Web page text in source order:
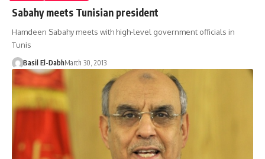
Sabahy meets Tunisian president
Hamdeen Sabahy meets with high-level government officials in
Tunis
Basil El-DabhMarch 30, 2013